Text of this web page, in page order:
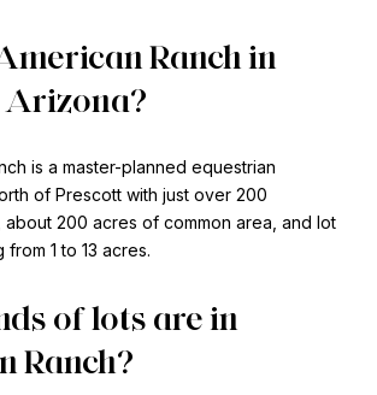
Ranch in
Arizona?
is a master-planned equestrian
of Prescott with just over 200
about 200 acres of common area, and lot
1 to 13 acres.
of lots are in
Ranch?